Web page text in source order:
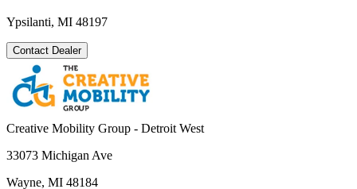
Ypsilanti, MI 48197
Contact Dealer
Creative Mobility Group - Detroit West
33073 Michigan Ave
Wayne, MI 48184